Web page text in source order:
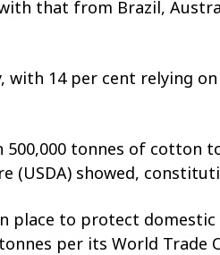
that from Brazil,
14 per cent relying
500,000 tonnes of
showed,
place to protect
per its World Trade